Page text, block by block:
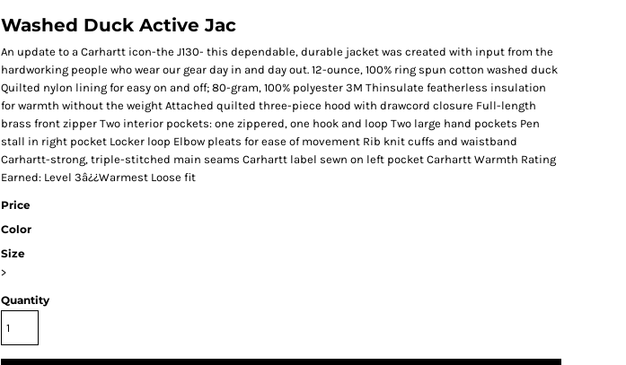
Washed Duck Active Jac
An update to a Carhartt icon-the J130- this dependable, durable jacket was created with input from the
hardworking people who wear our gear day in and day out. 12-ounce, 100% ring spun cotton washed duck
Quilted nylon lining for easy on and off; 80-gram, 100% polyester 3M Thinsulate featherless insulation
for warmth without the weight Attached quilted three-piece hood with drawcord closure Full-length
brass front zipper Two interior pockets: one zippered, one hook and loop Two large hand pockets Pen
stall in right pocket Locker loop Elbow pleats for ease of movement Rib knit cuffs and waistband
Carhartt-strong, triple-stitched main seams Carhartt label sewn on left pocket Carhartt Warmth Rating
Earned: Level 3â¿¿Warmest Loose fit
Price
Color
Size
>
Quantity